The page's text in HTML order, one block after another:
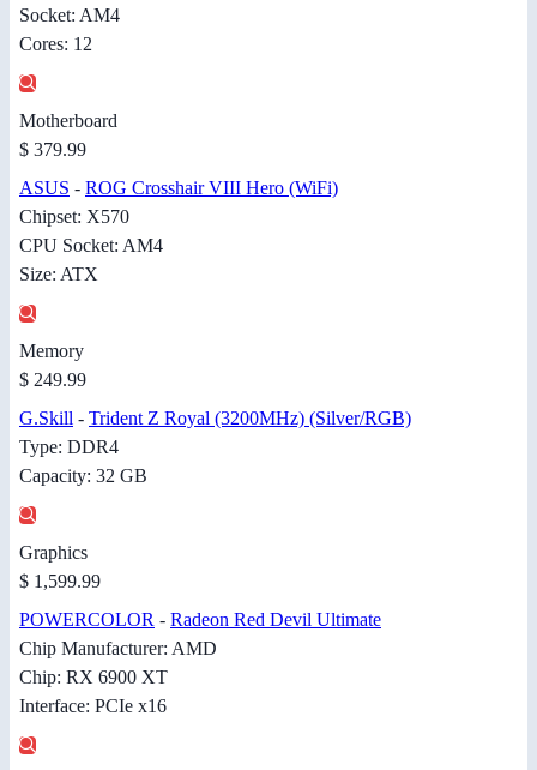
Socket: AM4
Cores: 12
Motherboard
$ 379.99
ASUS - ROG Crosshair VIII Hero (WiFi)
Chipset: X570
CPU Socket: AM4
Size: ATX
Memory
$ 249.99
G.Skill - Trident Z Royal (3200MHz) (Silver/RGB)
Type: DDR4
Capacity: 32 GB
Graphics
$ 1,599.99
POWERCOLOR - Radeon Red Devil Ultimate
Chip Manufacturer: AMD
Chip: RX 6900 XT
Interface: PCIe x16